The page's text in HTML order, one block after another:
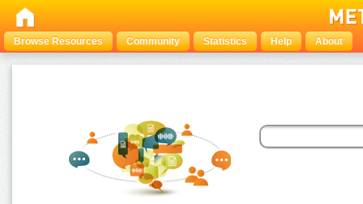
Browse Resources Community Statistics Help About